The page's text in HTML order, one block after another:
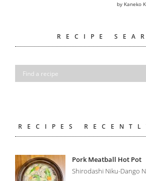
by Kaneko
RECIPE
RECIPES
Pork Meatball Hot Pot
Shirodashi Niku-Dango